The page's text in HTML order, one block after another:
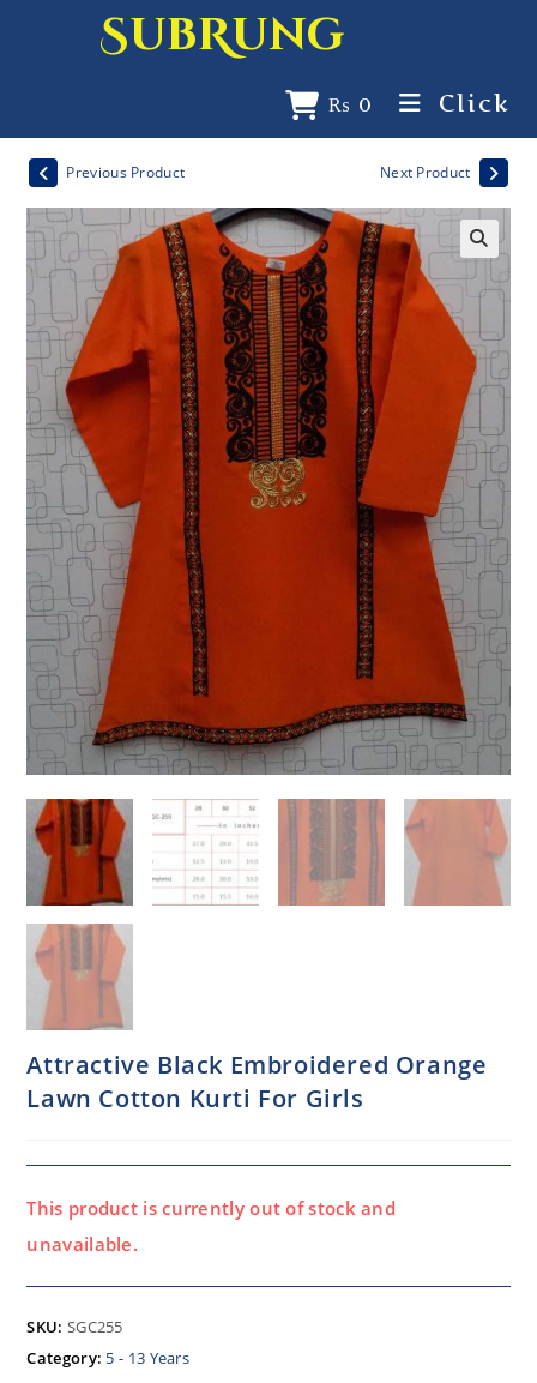
SubRung
₨ 0 Click
Previous Product Next Product
Attractive Black Embroidered Orange
Lawn Cotton Kurti For Girls
This product is currently out of stock and
unavailable.
SKU: SGC255
Category: 5 - 13 Years